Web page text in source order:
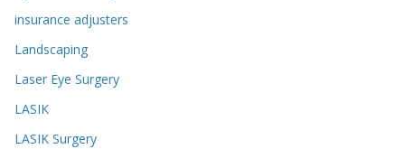
insurance adjusters
Landscaping
Laser Eye Surgery
LASIK
LASIK Surgery